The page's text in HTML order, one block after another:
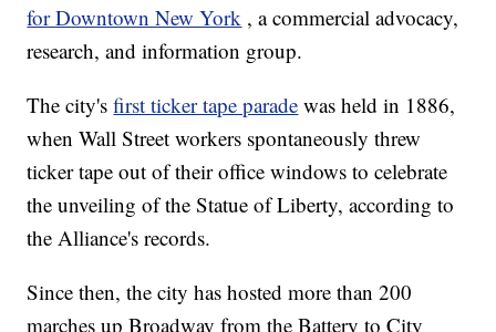
for Downtown New York , a commercial advocacy,
research, and information group.
The city's first ticker tape parade was held in 1886,
when Wall Street workers spontaneously threw
ticker tape out of their office windows to celebrate
the unveiling of the Statue of Liberty, according to
the Alliance's records.
Since then, the city has hosted more than 200
marches up Broadway from the Battery to City